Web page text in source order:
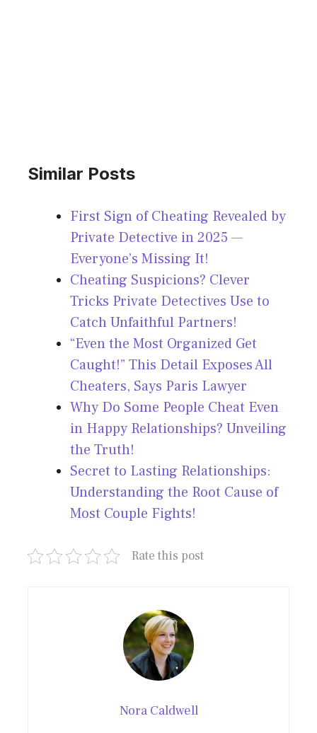
Similar Posts
First Sign of Cheating Revealed by
Private Detective in 2025 —
Everyone’s Missing It!
Cheating Suspicions? Clever
Tricks Private Detectives Use to
Catch Unfaithful Partners!
“Even the Most Organized Get
Caught!” This Detail Exposes All
Cheaters, Says Paris Lawyer
Why Do Some People Cheat Even
in Happy Relationships? Unveiling
the Truth!
Secret to Lasting Relationships:
Understanding the Root Cause of
Most Couple Fights!
Rate this post
Nora Caldwell